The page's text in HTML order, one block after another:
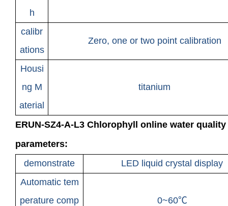
h
calibr
ations
Zero, one or two point calibration
Housi
ng M
aterial
titanium
ERUN-SZ4-A-L3 Chlorophyll online water
parameters:
demonstrate
LED liquid crystal display
Automatic tem
perature comp
0~60℃